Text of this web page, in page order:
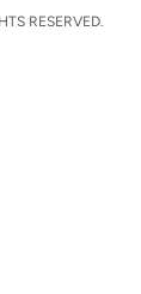
RESERVED.